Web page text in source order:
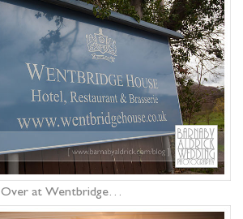
Over at Wentbridge…